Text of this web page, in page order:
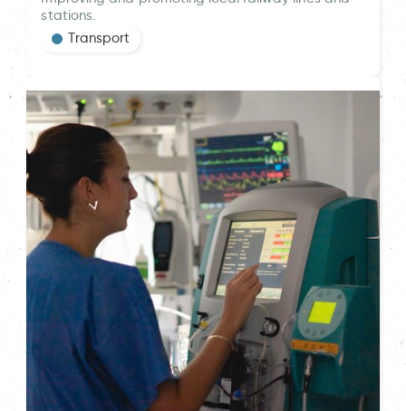
stations.
Transport